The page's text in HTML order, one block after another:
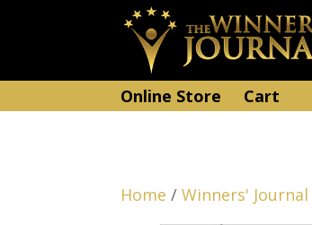
Online Store Cart
Home /Winners' Journal